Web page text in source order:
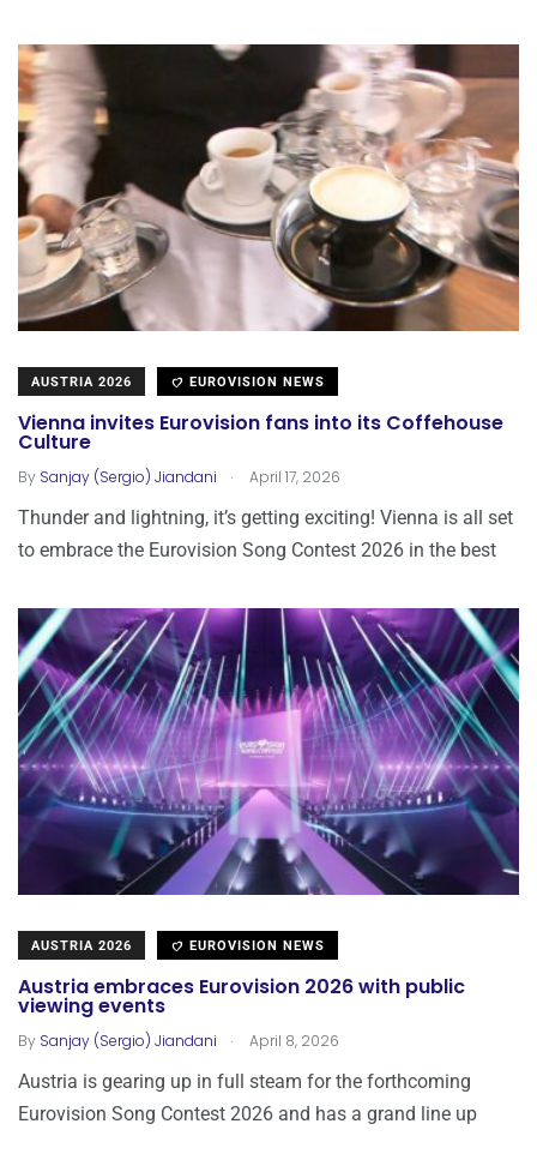
AUSTRIA 2026 EUROVISION NEWS
Vienna invites Eurovision fans into its Coffehouse
Culture
By Sanjay (Sergio) Jiandani . April 17, 2026
Thunder and lightning, it’s getting exciting! Vienna is all set
to embrace the Eurovision Song Contest 2026 in the best
AUSTRIA 2026 EUROVISION NEWS
Austria embraces Eurovision 2026 with public
viewing events
By Sanjay (Sergio) Jiandani . April 8, 2026
Austria is gearing up in full steam for the forthcoming
Eurovision Song Contest 2026 and has a grand line up